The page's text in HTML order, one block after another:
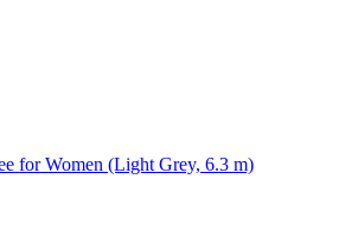
for Women (Light Grey, 6.3 m)